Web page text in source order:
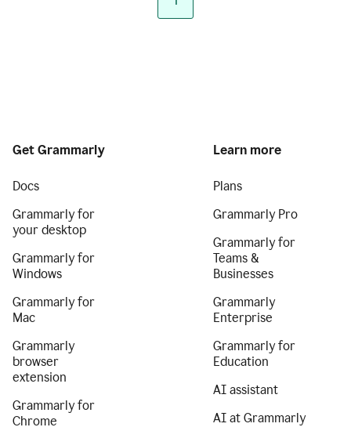
Get Grammarly
Docs
Grammarly for
your desktop
Grammarly for
Windows
Grammarly for
Mac
Grammarly
browser
extension
Grammarly for
Chrome
Learn more
Plans
Grammarly Pro
Grammarly for
Teams &
Businesses
Grammarly
Enterprise
Grammarly for
Education
AI assistant
AI at Grammarly